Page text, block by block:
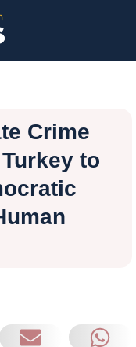
Crime
to